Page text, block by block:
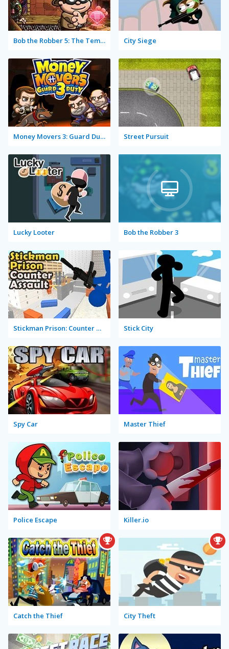
Bob the Robber 5: The Temple Adventure City Siege
Money Movers 3: Guard Duty Street Pursuit
Lucky Looter Bob the Robber 3
Stickman Prison: Counter Assault Stick City
Spy Car Master Thief
Police Escape Killer.io
Catch the Thief City Theft